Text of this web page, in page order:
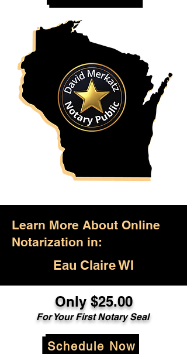
Learn More About Online
Notarization in:
Eau Claire WI
Only $25.00
For Your First Notary Seal
Schedule Now